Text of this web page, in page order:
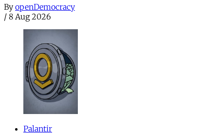
By openDemocracy
/ 8 Aug 2026
Palantir